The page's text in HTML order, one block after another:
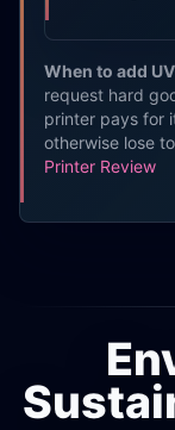
When to add UV
request hard
printer pays for
otherwise lose
Printer Review